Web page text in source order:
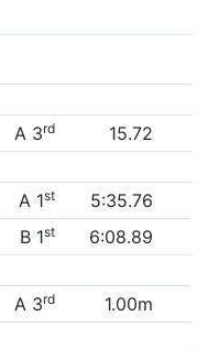
A 3rd
15.72
A 1st
5:35.76
B 1st
6:08.89
A 3rd
1.00m